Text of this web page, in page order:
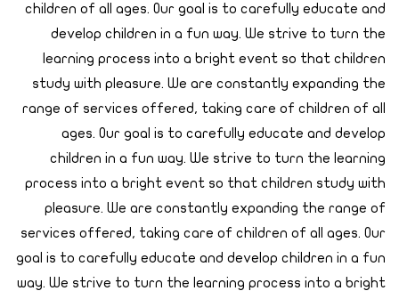
children of all ages. Our goal is to carefully educate and
develop children in a fun way. We strive to turn the
learning process into a bright event so that children
study with pleasure. We are constantly expanding the
range of services offered, taking care of children of all
ages. Our goal is to carefully educate and develop
children in a fun way. We strive to turn the learning
process into a bright event so that children study with
pleasure. We are constantly expanding the range of
services offered, taking care of children of all ages. Our
goal is to carefully educate and develop children in a fun
way. We strive to turn the learning process into a bright